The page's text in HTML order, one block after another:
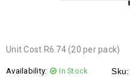
Unit Cost R6.74 (20 per pack)
Availability: In Stock Sku: